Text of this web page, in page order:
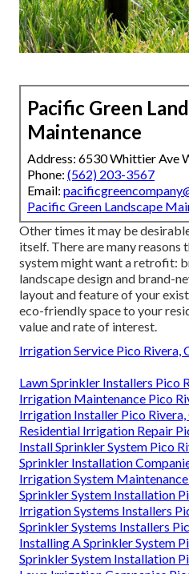
Pacific Green
Maintenance
Address: 6530 Whittier Ave
Phone: (562) 203-3567
Email:
Pacific Green Landscape
Other times it may be
itself. There are many
system might want a retrofit:
landscape design and brand-
layout and feature of your
eco-friendly space to your
value and rate of interest.
Irrigation Service Pico Rivera,
Lawn Sprinkler Installers Pico
Irrigation Maintenance Pico
Irrigation Installer Pico Rivera,
Residential Irrigation Repair
Install Sprinkler System Pico
Sprinkler Installation
Irrigation System
Sprinkler System Installation
Irrigation Systems Installers
Sprinkler Systems Installers
Installing A Sprinkler System
Sprinkler System Installation